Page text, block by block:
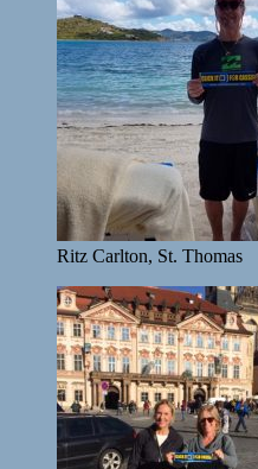
Ritz Carlton, St. Thomas